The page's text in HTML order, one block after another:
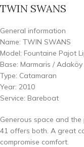
TWIN SWANS
General information
Name: TWIN SWANS
Model: Fountaine Pajot
Base: Marmaris /
Type: Catamaran
Year: 2010
Service: Bareboat
Generous space and
41 offers both. A great
compromise comfort.